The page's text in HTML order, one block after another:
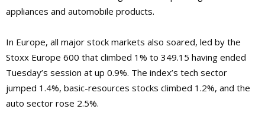
appliances and automobile products.
In Europe, all major stock markets also soared, led by the
Stoxx Europe 600 that climbed 1% to 349.15 having ended
Tuesday’s session at up 0.9%. The index’s tech sector
jumped 1.4%, basic-resources stocks climbed 1.2%, and the
auto sector rose 2.5%.